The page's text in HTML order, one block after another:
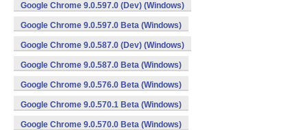
Google Chrome 9.0.597.0 (Dev) (Windows)
Google Chrome 9.0.597.0 Beta (Windows)
Google Chrome 9.0.587.0 (Dev) (Windows)
Google Chrome 9.0.587.0 Beta (Windows)
Google Chrome 9.0.576.0 Beta (Windows)
Google Chrome 9.0.570.1 Beta (Windows)
Google Chrome 9.0.570.0 Beta (Windows)